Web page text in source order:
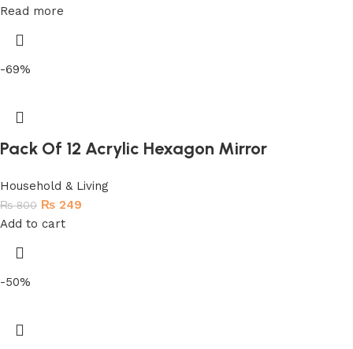
Read more
-69%
Pack Of 12 Acrylic Hexagon Mirror
Household & Living
₨800 ₨ 249
Add to cart
-50%